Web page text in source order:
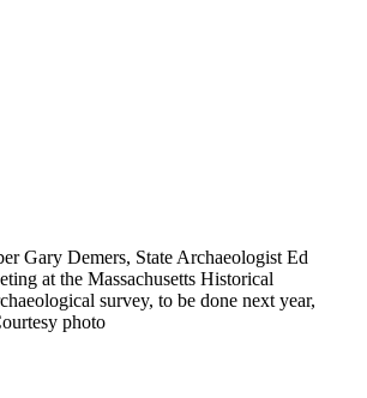
Gary Demers, State Archaeologist Ed
at the Massachusetts Historical
survey, to be done next year,
photo